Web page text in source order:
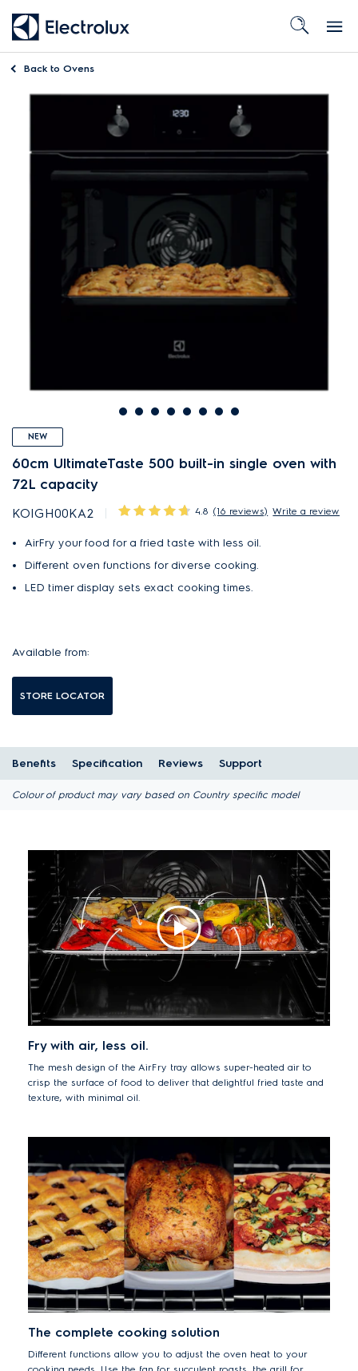
Back to Ovens
NEW
60cm UltimateTaste 500 built-in single oven with
72L capacity
KOIGH00KA2 4.8 (16 reviews) Write a review
AirFry your food for a fried taste with less oil.
Different oven functions for diverse cooking.
LED timer display sets exact cooking times.
Available from:
STORE LOCATOR
Benefits Specification Reviews Support
Colour of product may vary based on Country specific model
Fry with air, less oil.
The mesh design of the AirFry tray allows super-heated air to
crisp the surface of food to deliver that delightful fried taste and
texture, with minimal oil.
The complete cooking solution
Different functions allow you to adjust the oven heat to your